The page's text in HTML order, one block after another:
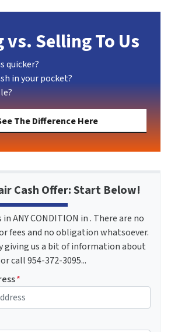
Selling To Us
quicker?
in your pocket?
The Difference Here
Cash Offer: Start Below!
in ANY CONDITION in . There are no
fees and no obligation whatsoever.
giving us a bit of information about
call 954-372-3095...
*